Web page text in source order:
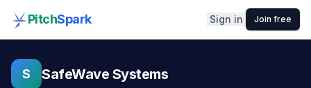
PitchSpark Sign in Join free
S SafeWave Systems